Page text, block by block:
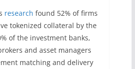
research found 52% of firms
tokenized collateral by the
of the investment banks,
and asset managers
matching and delivery